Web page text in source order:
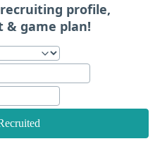
recruiting profile,
& game plan!